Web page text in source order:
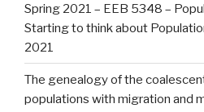
Spring 2021 – EEB 5348 –
Starting to think about
2021
The genealogy of the
populations with migration and